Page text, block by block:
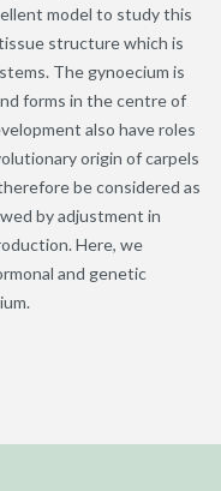
model to study this
structure which is
The gynoecium is
forms in the centre of
also have roles
origin of carpels
be considered as
by adjustment in
Here, we
and genetic